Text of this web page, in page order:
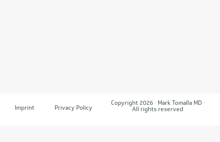
Imprint Privacy Policy
Copyright 2026 · Mark Tomalla MD ·
All rights reserved